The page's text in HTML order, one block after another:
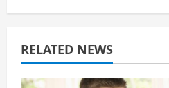
t
RELATED NEWS